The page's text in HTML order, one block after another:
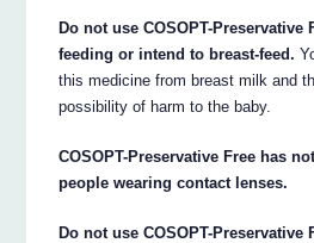
Do not use COSOPT-Preservative
feeding or intend to breast-feed.
this medicine from breast milk and
possibility of harm to the baby.
COSOPT-Preservative Free has
people wearing contact lenses.
Do not use COSOPT-Preservative